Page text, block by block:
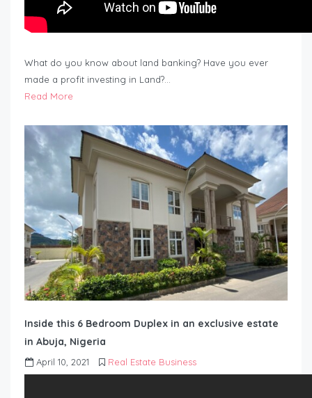
What do you know about land banking? Have you ever
made a profit investing in Land?…
Read More
Inside this 6 Bedroom Duplex in an exclusive estate
in Abuja, Nigeria
April 10, 2021 Real Estate Business